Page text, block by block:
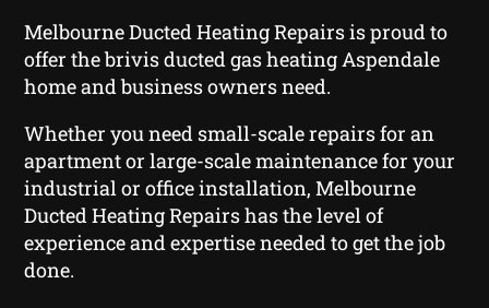
Melbourne Ducted Heating Repairs is proud to
offer the brivis ducted gas heating Aspendale
home and business owners need.
Whether you need small-scale repairs for an
apartment or large-scale maintenance for your
industrial or office installation, Melbourne
Ducted Heating Repairs has the level of
experience and expertise needed to get the job
done.